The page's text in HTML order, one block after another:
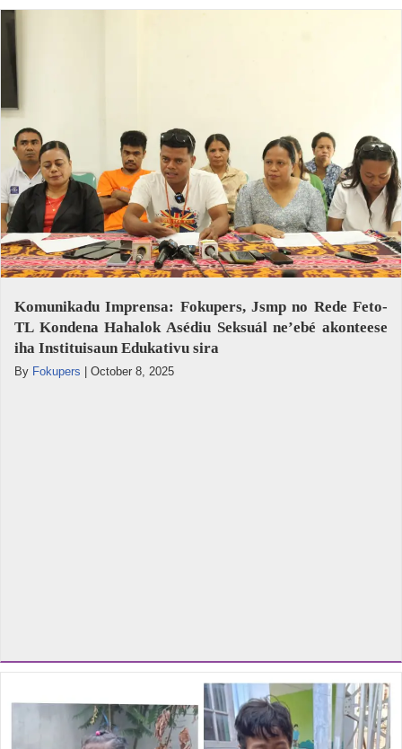
Komunikadu Imprensa: Fokupers, Jsmp no Rede Feto-
TL Kondena Hahalok Asédiu Seksuál ne’ebé akonteese
iha Instituisaun Edukativu sira
By Fokupers | October 8, 2025